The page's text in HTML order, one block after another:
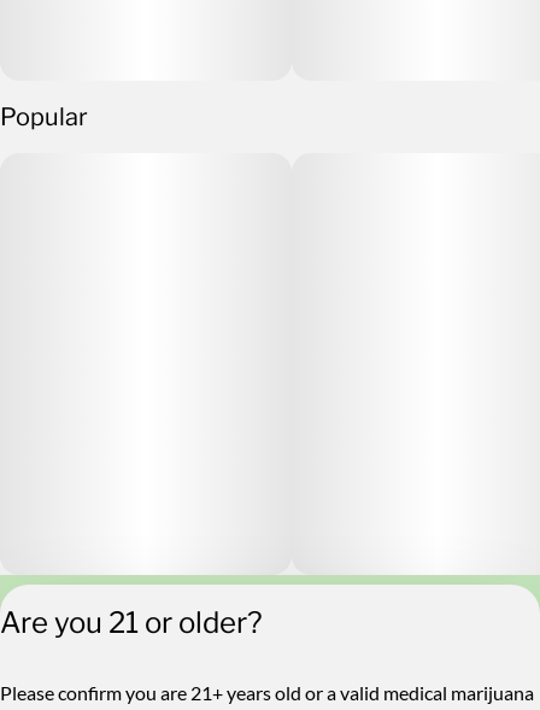
Popular
RE000546
Are you 21 or older?
Please confirm you are 21+ years old or a valid medical marijuana